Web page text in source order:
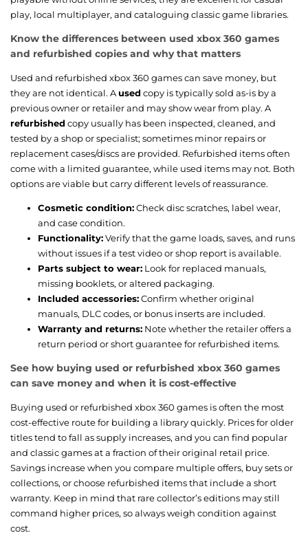
play, local multiplayer, and cataloguing classic game libraries.
Know the differences between used xbox 360 games
and refurbished copies and why that matters
Used and refurbished xbox 360 games can save money, but
they are not identical. Aused copy is typically sold as-is by a
previous owner or retailer and may show wear from play. A
refurbished copy usually has been inspected, cleaned, and
tested by a shop or specialist; sometimes minor repairs or
replacement cases/discs are provided. Refurbished items often
come with a limited guarantee, while used items may not. Both
options are viable but carry different levels of reassurance.
Cosmetic condition:Check disc scratches, label wear,
and case condition.
Functionality:Verify that the game loads, saves, and runs
without issues if a test video or shop report is available.
Parts subject to wear: Look for replaced manuals,
missing booklets, or altered packaging.
Included accessories:Confirm whether original
manuals, DLC codes, or bonus inserts are included.
Warranty and returns: Note whether the retailer offers a
return period or short guarantee for refurbished items.
See how buying used or refurbished xbox 360 games
can save money and when it is cost-effective
Buying used or refurbished xbox 360 games is often the most
cost-effective route for building a library quickly. Prices for older
titles tend to fall as supply increases, and you can find popular
and classic games at a fraction of their original retail price.
Savings increase when you compare multiple offers, buy sets or
collections, or choose refurbished items that include a short
warranty. Keep in mind that rare collector’s editions may still
command higher prices, so always weigh condition against
cost.